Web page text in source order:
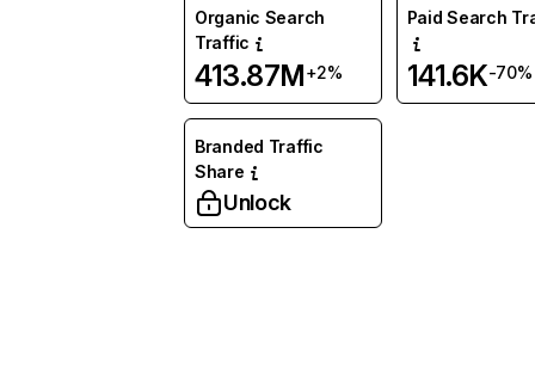
Organic Search
Traffic
413.87M+2%
Paid Search
141.6K-70%
Branded Traffic
Share
Unlock